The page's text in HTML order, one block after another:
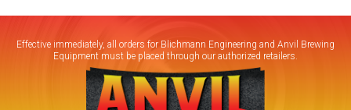
Effective immediately, all orders for Blichmann Engineering and Anvil Brewing
Equipment must be placed through our authorized retailers.